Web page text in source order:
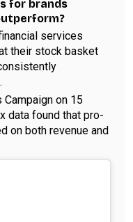
for brands
services
their stock basket
Campaign on 15
data found that pro-
on both revenue and